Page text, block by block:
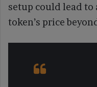
setup could lead
token’s price